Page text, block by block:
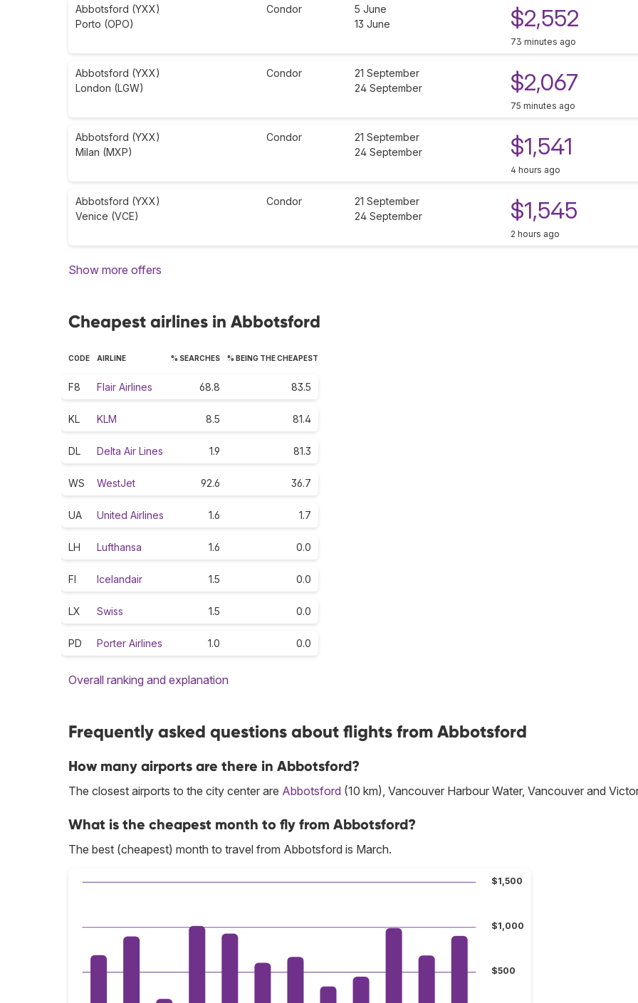
Abbotsford (YXX)
Porto (OPO)
Condor
5 June
13 June
$2,552
73 minutes ago
Abbotsford (YXX)
London (LGW)
Condor
21 September
24 September
$2,067
75 minutes ago
Abbotsford (YXX)
Milan (MXP)
Condor
21 September
24 September
$1,541
4 hours ago
Abbotsford (YXX)
Venice (VCE)
Condor
21 September
24 September
$1,545
2 hours ago
Show more offers
Cheapest airlines in Abbotsford
CODE AIRLINE % SEARCHES % BEING THE CHEAPEST
F8 Flair Airlines 68.8 83.5
KL KLM 8.5 81.4
DL Delta Air Lines 1.9 81.3
WS WestJet 92.6 36.7
UA United Airlines 1.6 1.7
LH Lufthansa 1.6 0.0
FI Icelandair 1.5 0.0
LX Swiss 1.5 0.0
PD Porter Airlines 1.0 0.0
Overall ranking and explanation
Frequently asked questions about flights from Abbotsford
How many airports are there in Abbotsford?
The closest airports to the city center are Abbotsford (10 km), Vancouver Harbour Water, Vancouver and
What is the cheapest month to fly from Abbotsford?
The best (cheapest) month to travel from Abbotsford is March.
$500
$1,000
$1,500